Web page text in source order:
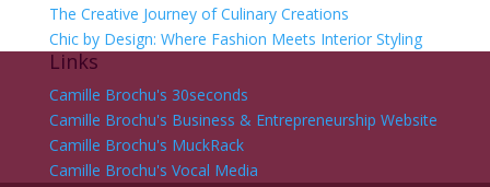
The Creative Journey of Culinary Creations
Chic by Design: Where Fashion Meets Interior Styling
Links
Camille Brochu's 30seconds
Camille Brochu's Business & Entrepreneurship Website
Camille Brochu's MuckRack
Camille Brochu's Vocal Media